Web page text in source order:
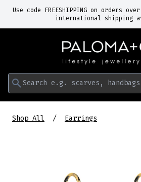
Use code FREESHIPPING on orders
international shipping
Search e.g. scarves,
Shop All Earrings